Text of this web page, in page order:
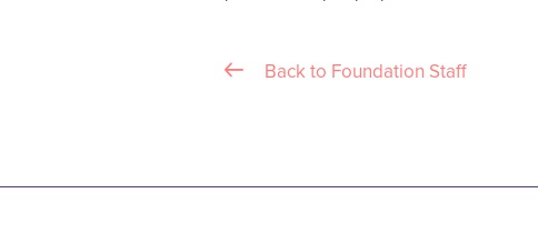
Back to Foundation Staff